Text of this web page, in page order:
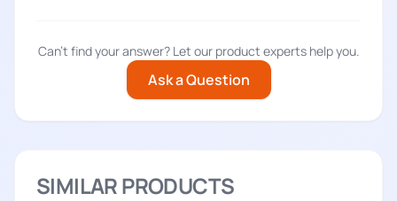
Can't find your answer? Let our product experts help you.
Ask a Question
SIMILAR PRODUCTS